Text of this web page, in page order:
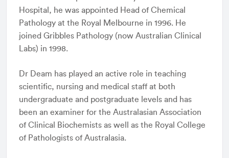
Hospital, he was appointed Head of Chemical
Pathology at the Royal Melbourne in 1996. He
joined Gribbles Pathology (now Australian Clinical
Labs) in 1998.
Dr Deam has played an active role in teaching
scientific, nursing and medical staff at both
undergraduate and postgraduate levels and has
been an examiner for the Australasian Association
of Clinical Biochemists as well as the Royal College
of Pathologists of Australasia.